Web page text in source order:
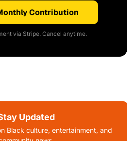
Contribution
via Stripe. Cancel anytime.
Updated
Black culture, entertainment, and